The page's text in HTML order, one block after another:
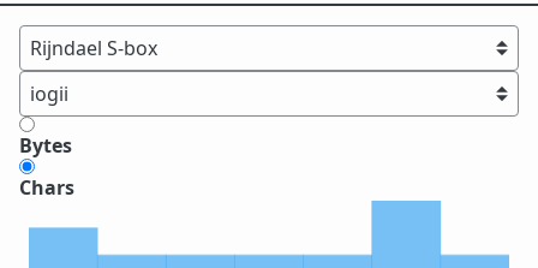
Bytes
Chars